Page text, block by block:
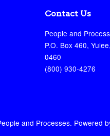
Contact Us
People and
P.O. Box 460,
0460
(800) 930-4276
and Processes. Powered